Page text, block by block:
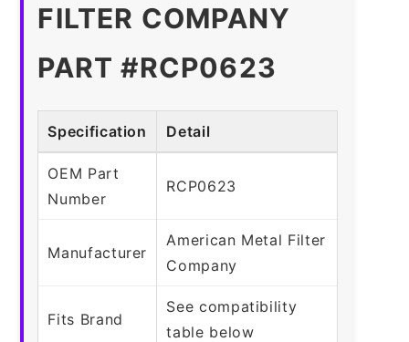
FILTER COMPANY
PART #RCP0623
Specification Detail
OEM Part
Number
RCP0623
Manufacturer
American Metal Filter
Company
Fits Brand
See compatibility
table below